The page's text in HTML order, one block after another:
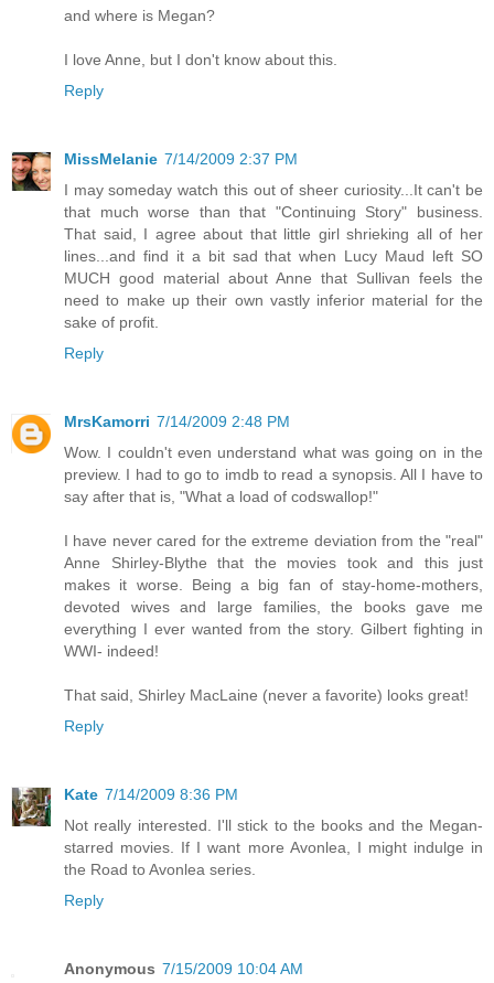
and where is Megan?
I love Anne, but I don't know about this.
Reply
MissMelanie 7/14/2009 2:37 PM
I may someday watch this out of sheer curiosity...It can't be
that much worse than that "Continuing Story" business.
That said, I agree about that little girl shrieking all of her
lines...and find it a bit sad that when Lucy Maud left SO
MUCH good material about Anne that Sullivan feels the
need to make up their own vastly inferior material for the
sake of profit.
Reply
MrsKamorri 7/14/2009 2:48 PM
Wow. I couldn't even understand what was going on in the
preview. I had to go to imdb to read a synopsis. All I have to
say after that is, "What a load of codswallop!"
I have never cared for the extreme deviation from the "real"
Anne Shirley-Blythe that the movies took and this just
makes it worse. Being a big fan of stay-home-mothers,
devoted wives and large families, the books gave me
everything I ever wanted from the story. Gilbert fighting in
WWI- indeed!
That said, Shirley MacLaine (never a favorite) looks great!
Reply
Kate 7/14/2009 8:36 PM
Not really interested. I'll stick to the books and the Megan-
starred movies. If I want more Avonlea, I might indulge in
the Road to Avonlea series.
Reply
Anonymous 7/15/2009 10:04 AM